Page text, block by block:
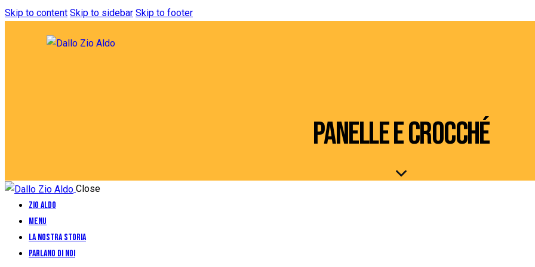
Skip to content Skip to sidebar Skip to footer
PANELLE E CROCCHÉ
Close
Zio Aldo
Menu
La Nostra Storia
Parlano di Noi